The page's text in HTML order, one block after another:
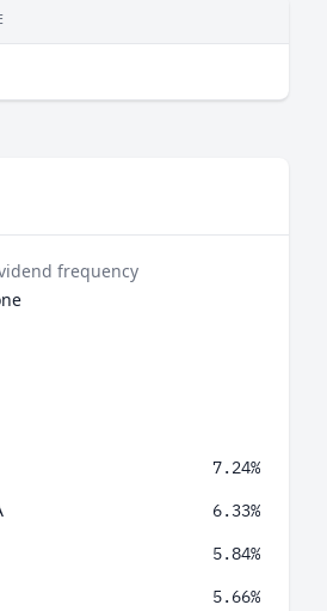
frequency
7.24%
6.33%
5.84%
5.66%